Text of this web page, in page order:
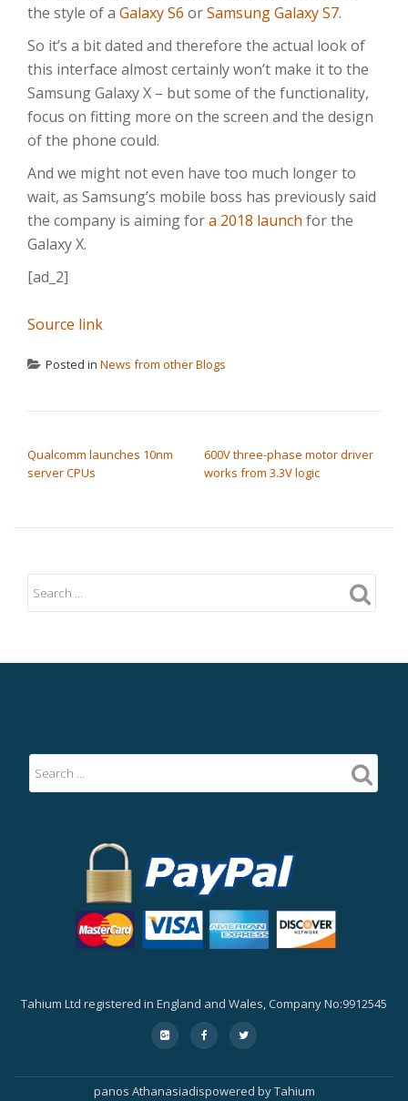
the style of a Galaxy S6 orSamsung Galaxy S7.
So it’s a bit dated and therefore the actual look of
this interface almost certainly won’t make it to the
Samsung Galaxy X – but some of the functionality,
focus on fitting more on the screen and the design
of the phone could.
And we might not even have too much longer to
wait, as Samsung’s mobile boss has previously said
the company is aiming fora 2018 launch for the
Galaxy X.
[ad_2]
Source link
Posted in News from other Blogs
Qualcomm launches 10nm
server CPUs
600V three-phase motor driver
works from 3.3V logic
Tahium Ltd registered in England and Wales, Company No:9912545
Secondary
Menu
fa-
google-
square
fa-
facebook
fa-
twitter
panos Athanasiadispowered byTahium